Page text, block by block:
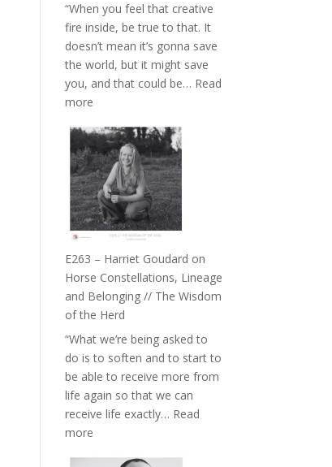
End
of
Separation
//
To
“When you feel that creative
fire inside, be true to that. It
doesn’t mean it’s gonna save
the world, but it might save
you, and that could be… Read
more
–
TIMELESS
//
‘How
to
be
Your
Creative
with
William
Etundi
E263 – Harriet Goudard on
Horse Constellations, Lineage
and Belonging // The Wisdom
of the Herd
“What we’re being asked to
do is to soften and to start to
be able to receive more from
life again so that we can
receive life exactly… Read
more